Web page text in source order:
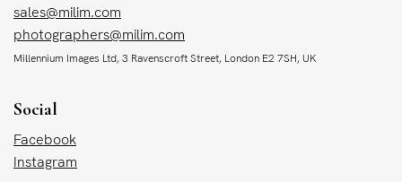
sales@milim.com
photographers@milim.com
Millennium Images Ltd, 3 Ravenscroft Street, London E2 7SH, UK
Social
Facebook
Instagram